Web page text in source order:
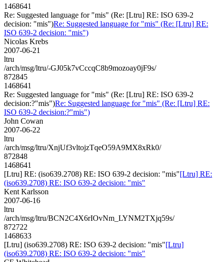
1468641
Re: Suggested language for "mis" (Re: [Ltru] RE: ISO 639-2
decision: "mis")Re: Suggested language for "mis" (Re: [Ltru] RE:
ISO 639-2 decision: "mis")
Nicolas Krebs
2007-06-21
ltru
/arch/msg/ltru/-GJ05k7vCccqC8b9mozoay0jF9s/
872845
1468641
Re: Suggested language for "mis" (Re: [Ltru] RE: ISO 639-2
decision:?"mis")Re: Suggested language for "mis" (Re: [Ltru] RE:
ISO 639-2 decision:?"mis")
John Cowan
2007-06-22
ltru
/arch/msg/ltru/XnjUf3vltojzTqeO59A9MX8xRk0/
872848
1468641
[Ltru] RE: (iso639.2708) RE: ISO 639-2 decision: "mis"[Ltru] RE:
(iso639.2708) RE: ISO 639-2 decision: "mis"
Kent Karlsson
2007-06-16
ltru
/arch/msg/ltru/BCN2C4X6rIOvNm_LYNM2TXjq59s/
872722
1468633
[Ltru] (iso639.2708) RE: ISO 639-2 decision: "mis"[Ltru]
(iso639.2708) RE: ISO 639-2 decision: "mis"